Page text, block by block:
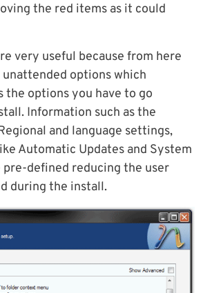
the red items as it could
very useful because from here
options which
the options you have to go
Information such as the
and language settings,
Automatic Updates and System
pre-defined reducing the user
during the install.